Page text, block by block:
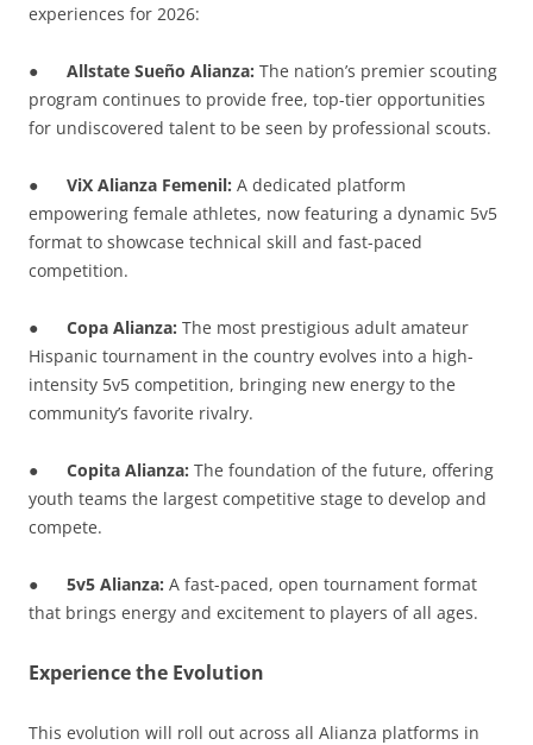
experiences for 2026:
● Allstate Sueño Alianza: The nation’s premier scouting
program continues to provide free, top-tier opportunities
for undiscovered talent to be seen by professional scouts.
● ViX Alianza Femenil: A dedicated platform
empowering female athletes, now featuring a dynamic 5v5
format to showcase technical skill and fast-paced
competition.
● Copa Alianza: The most prestigious adult amateur
Hispanic tournament in the country evolves into a high-
intensity 5v5 competition, bringing new energy to the
community’s favorite rivalry.
● Copita Alianza: The foundation of the future, offering
youth teams the largest competitive stage to develop and
compete.
● 5v5 Alianza: A fast-paced, open tournament format
that brings energy and excitement to players of all ages.
Experience the Evolution
This evolution will roll out across all Alianza platforms in